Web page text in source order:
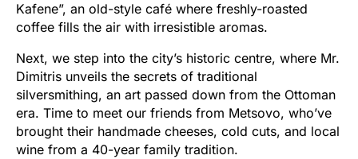
Kafene”, an old-style café where freshly-roasted
coffee fills the air with irresistible aromas.
Next, we step into the city’s historic centre, where Mr.
Dimitris unveils the secrets of traditional
silversmithing, an art passed down from the Ottoman
era. Time to meet our friends from Metsovo, who’ve
brought their handmade cheeses, cold cuts, and local
wine from a 40-year family tradition.